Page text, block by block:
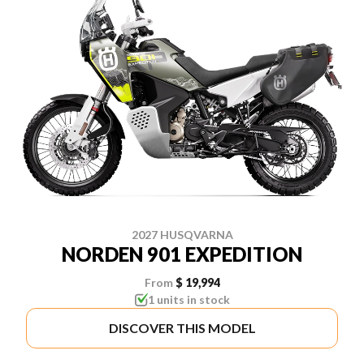
2027 HUSQVARNA
NORDEN 901 EXPEDITION
From $ 19,994
1 units in stock
DISCOVER THIS MODEL